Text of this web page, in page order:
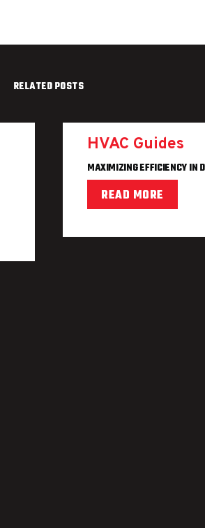
RELATED POSTS
HVAC Guides
MAXIMIZING EFFICIENCY IN
READ MORE